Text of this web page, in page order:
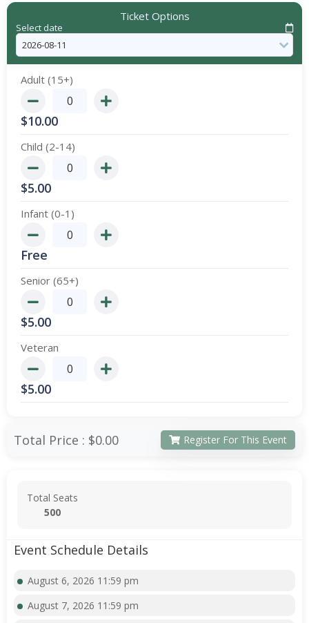
Ticket Options
Select date
Adult (15+)
$10.00
Child (2-14)
$5.00
Infant (0-1)
Free
Senior (65+)
$5.00
Veteran
$5.00
Total Price : $0.00 Register For This Event
Total Seats
500
Event Schedule Details
August 6, 2026 11:59 pm
August 7, 2026 11:59 pm